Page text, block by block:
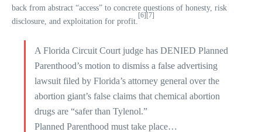
back from abstract “access” to concrete questions of honesty, risk
disclosure, and exploitation for profit.
[6] [7]
A Florida Circuit Court judge has DENIED Planned
Parenthood’s motion to dismiss a false advertising
lawsuit filed by Florida’s attorney general over the
abortion giant’s false claims that chemical abortion
drugs are “safer than Tylenol.”
Planned Parenthood must take place…